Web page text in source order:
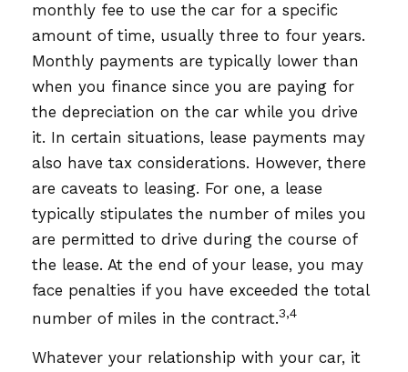
monthly fee to use the car for a specific
amount of time, usually three to four years.
Monthly payments are typically lower than
when you finance since you are paying for
the depreciation on the car while you drive
it. In certain situations, lease payments may
also have tax considerations. However, there
are caveats to leasing. For one, a lease
typically stipulates the number of miles you
are permitted to drive during the course of
the lease. At the end of your lease, you may
face penalties if you have exceeded the total
number of miles in the contract.3,4
Whatever your relationship with your car, it